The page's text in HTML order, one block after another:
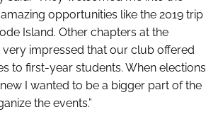
opportunities like the 2019 trip
Island. Other chapters at the
impressed that our club offered
to first-year students. When elections
I wanted to be a bigger part of the
the events.”